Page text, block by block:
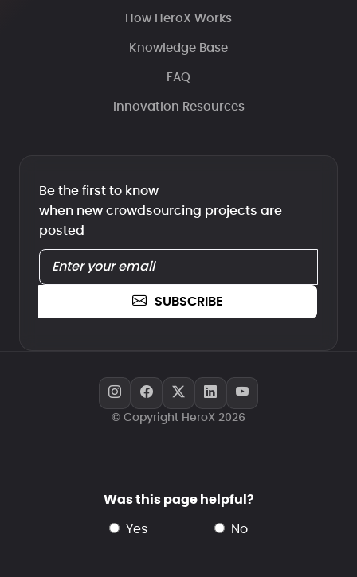
How HeroX Works
Knowledge Base
FAQ
Innovation Resources
Be the first to know
when new crowdsourcing projects are
posted
SUBSCRIBE
© Copyright HeroX 2026
Was this page helpful?
yes no